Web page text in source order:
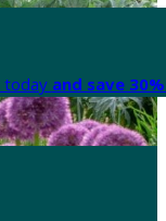
today and save